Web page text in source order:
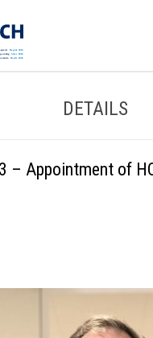
DETAILS
– Appointment of